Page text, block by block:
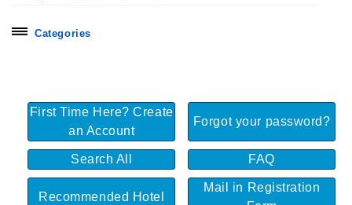
Categories
Exhibitors & Sponsors
Homecoming & Symposia
In Person Seminars
Online On Demand Courses
First Time Here? Create
an Account
Forgot your password?
Search All FAQ
Recommended Hotel
Mail in Registration